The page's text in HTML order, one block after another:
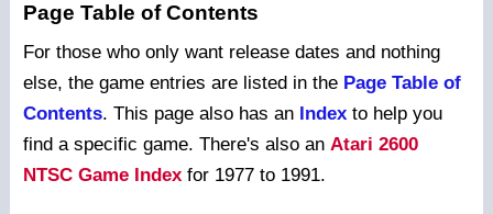
Page Table of Contents
For those who only want release dates and nothing
else, the game entries are listed in the Page Table of
Contents. This page also has an Indexto help you
find a specific game. There's also an Atari 2600
NTSC Game Indexfor 1977 to 1991.